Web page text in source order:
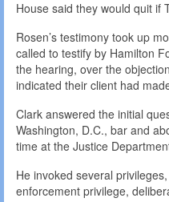
House said they would quit if
Rosen’s testimony took up
called to testify by Hamilton
the hearing, over the
indicated their client had
Clark answered the initial
Washington, D.C., bar and
time at the Justice
He invoked several
enforcement privilege,